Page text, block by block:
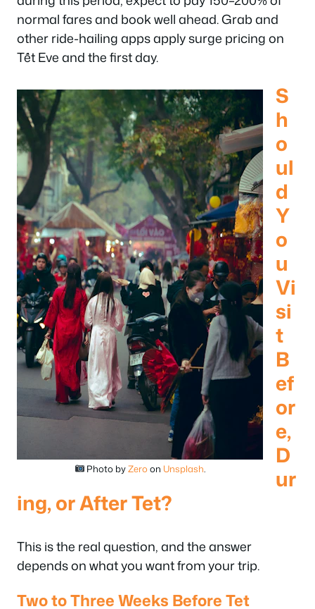
normal fares and book well ahead. Grab and
other ride-hailing apps apply surge pricing on
Tết Eve and the first day.
Photo byZeroon Unsplash
S
h
o
ul
d
Y
o
u
Vi
si
t
B
ef
or
e,
D
ur
ing, or After Tet?
This is the real question, and the answer
depends on what you want from your trip.
Two to Three Weeks Before Tet